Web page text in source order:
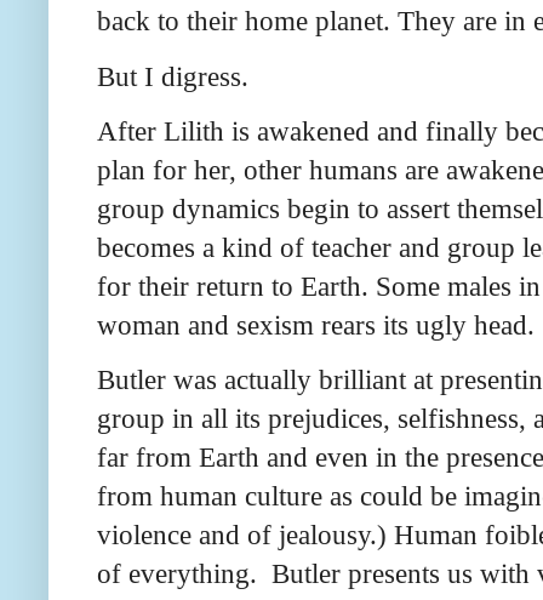
back to their home planet. They are in
But I digress.
After Lilith is awakened and finally
plan for her, other humans are
group dynamics begin to assert
becomes a kind of teacher and group
for their return to Earth. Some males
woman and sexism rears its ugly head.
Butler was actually brilliant at
group in all its prejudices, selfishness,
far from Earth and even in the
from human culture as could be
violence and of jealousy.) Human
of everything. Butler presents us with